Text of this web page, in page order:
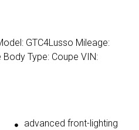
GTC4Lusso Mileage:
Type: Coupe VIN:
advanced front-lighting